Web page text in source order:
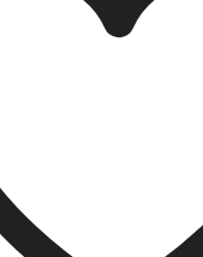
page